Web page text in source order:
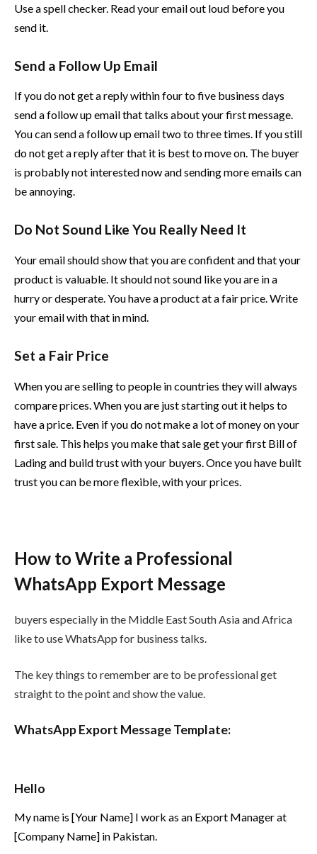
Use a spell checker. Read your email out loud before you
send it.
Send a Follow Up Email
If you do not get a reply within four to five business days
send a follow up email that talks about your first message.
You can send a follow up email two to three times. If you still
do not get a reply after that it is best to move on. The buyer
is probably not interested now and sending more emails can
be annoying.
Do Not Sound Like You Really Need It
Your email should show that you are confident and that your
product is valuable. It should not sound like you are in a
hurry or desperate. You have a product at a fair price. Write
your email with that in mind.
Set a Fair Price
When you are selling to people in countries they will always
compare prices. When you are just starting out it helps to
have a price. Even if you do not make a lot of money on your
first sale. This helps you make that sale get your first Bill of
Lading and build trust with your buyers. Once you have built
trust you can be more flexible, with your prices.
How to Write a Professional
WhatsApp Export Message
buyers especially in the Middle East South Asia and Africa
like to use WhatsApp for business talks.
The key things to remember are to be professional get
straight to the point and show the value.
WhatsApp Export Message Template:
Hello
My name is [Your Name] I work as an Export Manager at
[Company Name] in Pakistan.